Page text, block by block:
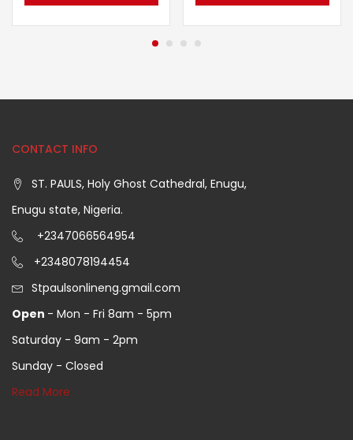
CONTACT INFO
ST. PAULS, Holy Ghost Cathedral, Enugu,
Enugu state, Nigeria.
+2347066564954
+2348078194454
Stpaulsonlineng.gmail.com
Open - Mon - Fri 8am - 5pm
Saturday - 9am - 2pm
Sunday - Closed
Read More